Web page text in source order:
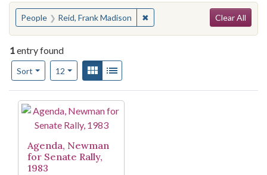
You searched for:
People Reid, Frank Madison ✖Remove constraint People:
Clear All
1entry found
Sort
Number of results to display per page
12per pageView results as:
Gallery
Search Results
Agenda, Newman
for Senate Rally,
1983